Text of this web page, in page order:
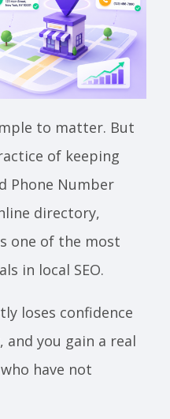
to matter. But
of keeping
Phone Number
directory,
one of the most
in local SEO.
loses confidence
and you gain a real
have not